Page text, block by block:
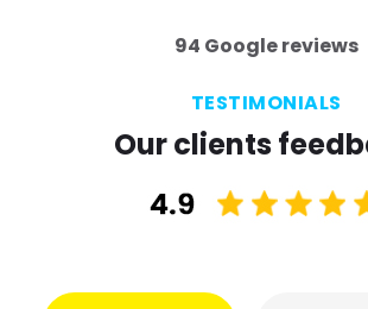
94 Google reviews
TESTIMONIALS
Our clients